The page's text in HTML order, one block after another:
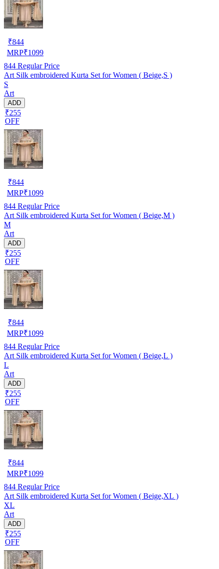
₹844
MRP₹1099
844 Regular Price
Art Silk embroidered Kurta Set for Women ( Beige,S )
S
Art
ADD
₹255
OFF
₹844
MRP₹1099
844 Regular Price
Art Silk embroidered Kurta Set for Women ( Beige,M )
M
Art
ADD
₹255
OFF
₹844
MRP₹1099
844 Regular Price
Art Silk embroidered Kurta Set for Women ( Beige,L )
L
Art
ADD
₹255
OFF
₹844
MRP₹1099
844 Regular Price
Art Silk embroidered Kurta Set for Women ( Beige,XL )
XL
Art
ADD
₹255
OFF